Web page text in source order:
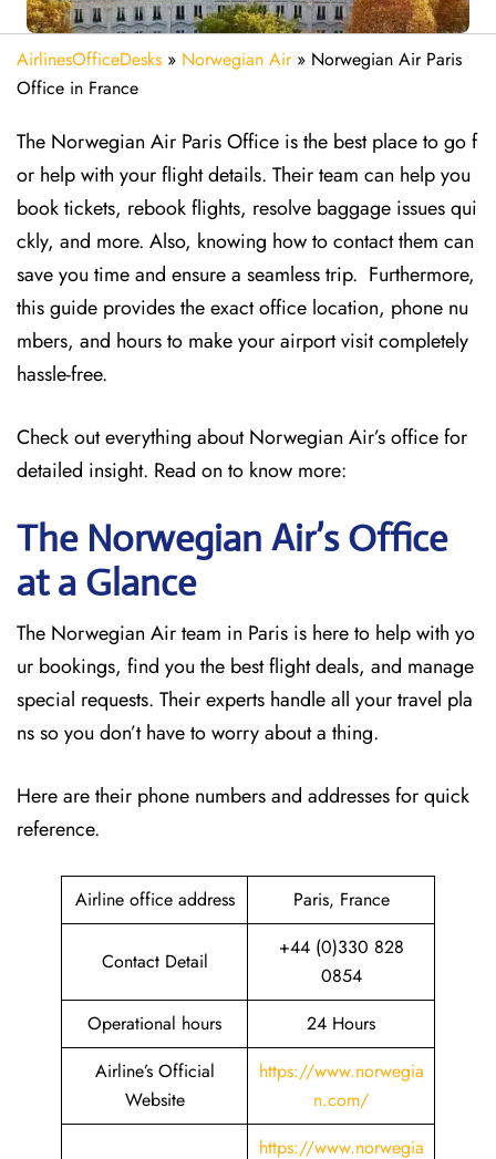
AirlinesOfficeDesks » Norwegian Air» Norwegian Air Paris
Office in France
The Norwegian Air Paris Office is the best place to go f
or help with your flight details. Their team can help you
book tickets, rebook flights, resolve baggage issues qui
ckly, and more. Also, knowing how to contact them can
save you time and ensure a seamless trip. Furthermore,
this guide provides the exact office location, phone nu
mbers, and hours to make your airport visit completely
hassle-free.
Check out everything about Norwegian Air’s office for
detailed insight. Read on to know more:
The Norwegian Air’s Office
at a Glance
The Norwegian Air team in Paris is here to help with yo
ur bookings, find you the best flight deals, and manage
special requests. Their experts handle all your travel pla
ns so you don’t have to worry about a thing.
Here are their phone numbers and addresses for quick
reference.
Airline office address Paris, France
Contact Detail
+44 (0)330 828
0854
Operational hours
24 Hours
Airline’s Official
Website
https://www.norwegia
n.com/
https://www.norwegia